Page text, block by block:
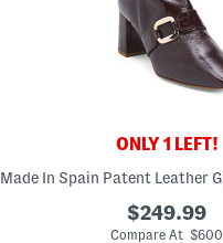
ONLY 1 LEFT!
$249.99
Compare At $600